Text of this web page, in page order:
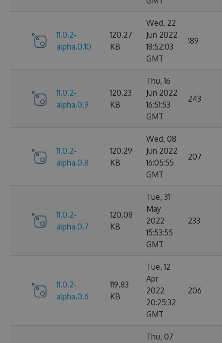
11.0.2-
alpha.0.10
120.27
KB
Wed, 22
Jun 2022
18:52:03
GMT
189
11.0.2-
alpha.0.9
120.23
KB
Thu, 16
Jun 2022
16:51:53
GMT
243
11.0.2-
alpha.0.8
120.29
KB
Wed, 08
Jun 2022
16:05:55
GMT
207
11.0.2-
alpha.0.7
120.08
KB
Tue, 31
May
2022
15:53:55
GMT
233
11.0.2-
alpha.0.6
119.83
KB
Tue, 12
Apr
2022
20:25:32
GMT
206
Thu, 07